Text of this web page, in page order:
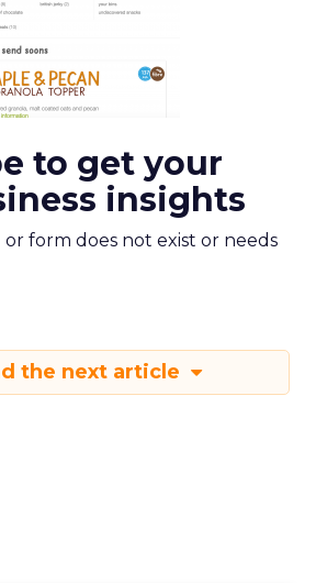
to get your
insights
or form does not exist or needs
the next article